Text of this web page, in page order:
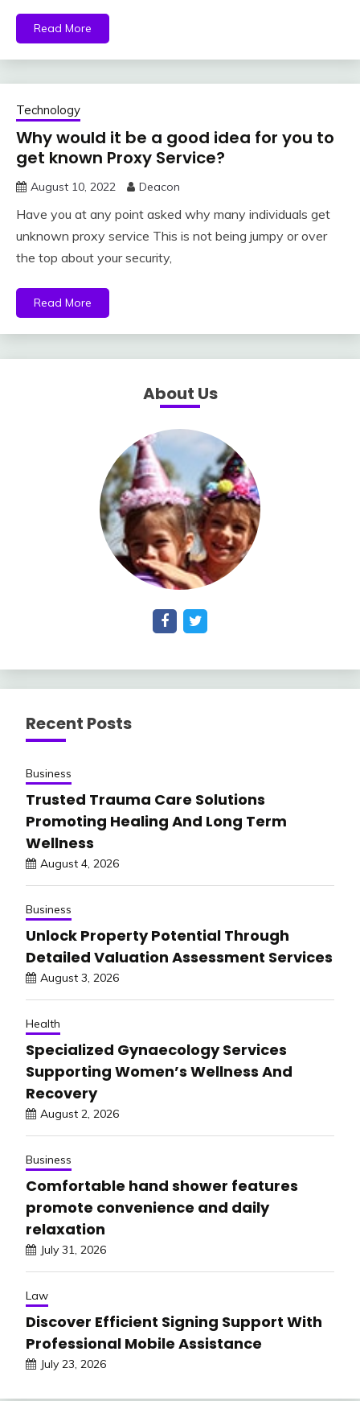
Read More
Technology
Why would it be a good idea for you to
get known Proxy Service?
August 10, 2022 Deacon
Have you at any point asked why many individuals get
unknown proxy service This is not being jumpy or over
the top about your security,
Read More
About Us
Recent Posts
Business
Trusted Trauma Care Solutions
Promoting Healing And Long Term
Wellness
August 4, 2026
Business
Unlock Property Potential Through
Detailed Valuation Assessment Services
August 3, 2026
Health
Specialized Gynaecology Services
Supporting Women’s Wellness And
Recovery
August 2, 2026
Business
Comfortable hand shower features
promote convenience and daily
relaxation
July 31, 2026
Law
Discover Efficient Signing Support With
Professional Mobile Assistance
July 23, 2026